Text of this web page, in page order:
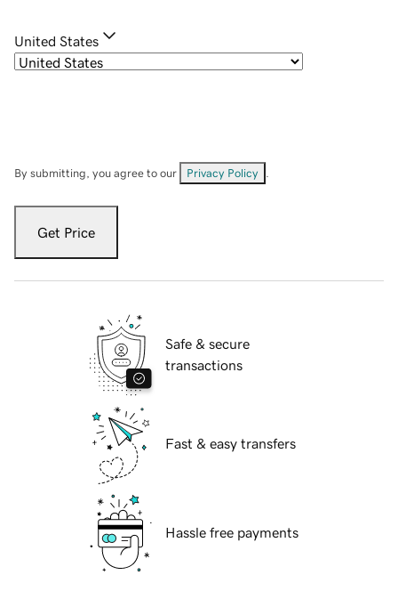
United States
By submitting, you agree to our Privacy Policy
Get Price
Safe & secure
transactions
Fast & easy transfers
Hassle free payments